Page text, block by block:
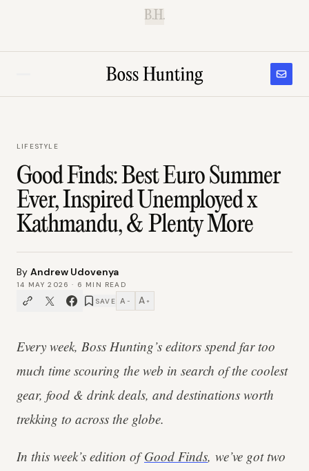
B.H.
LIFESTYLE
Good Finds: Best Euro Summer
Ever, Inspired Unemployed x
Kathmandu, & Plenty More
By Andrew Udovenya
14 MAY 2026 · 6 MIN READ
SAVE A − A +
Every week, Boss Hunting’s editors spend far too
much time scouring the web in search of the coolest
gear, food & drink deals, and destinations worth
trekking to across the globe.
In this week’s edition ofGood Finds, we’ve got two